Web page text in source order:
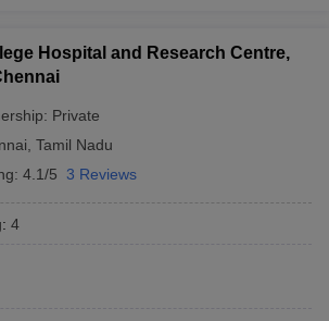
Hospital and Research Centre,
Private
Tamil Nadu
4.1/5 3 Reviews
: 4